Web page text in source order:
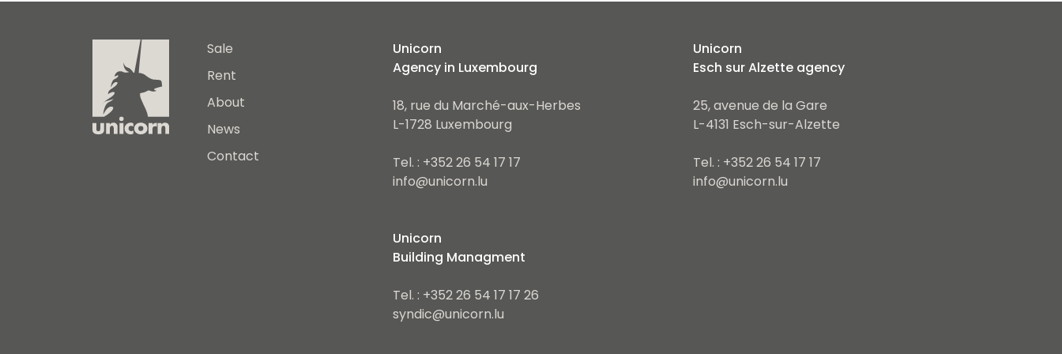
Sale
Rent
About
News
Contact
Unicorn
Agency in Luxembourg
18, rue du Marché-aux-Herbes
L-1728 Luxembourg
Tel. : +352 26 54 17 17
info@unicorn.lu
Unicorn
Esch sur Alzette agency
25, avenue de la Gare
L-4131 Esch-sur-Alzette
Tel. : +352 26 54 17 17
info@unicorn.lu
Unicorn
Building Managment
Tel. : +352 26 54 17 17 26
syndic@unicorn.lu